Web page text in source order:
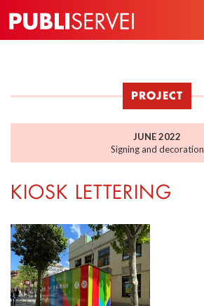
main
PROJECT
JUNE 2022
Signing and decoration
KIOSK LETTERING